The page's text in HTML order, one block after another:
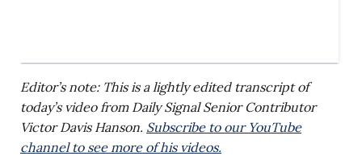
Editor’s note: This is a lightly edited transcript of
today’s video from Daily Signal Senior Contributor
Victor Davis Hanson. Subscribe to our YouTube
channel to see more of his videos.